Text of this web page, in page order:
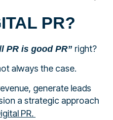
PR?
PR is good PR” right?
always the case.
generate leads
a strategic approach
PR.